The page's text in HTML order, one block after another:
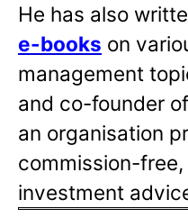
He has also
e-books on
management
and co-founder
an organisation
commission-
investment